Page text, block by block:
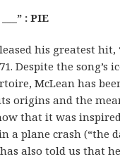
: PIE
his greatest hit,
Despite the song’s
McLean has
origins and the
that it was
a plane crash (“the
has also told us that